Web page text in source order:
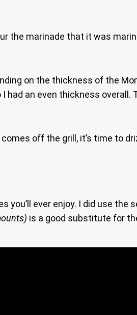
the marinade that it was
on the thickness of the
had an even thickness overall.
off the grill, it’s time to
you’ll ever enjoy. I did use the
is a good substitute for